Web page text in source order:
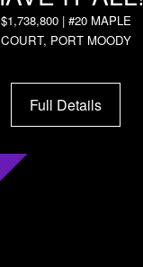
$1,738,800 | #20 MAPLE
COURT, PORT MOODY
Full Details